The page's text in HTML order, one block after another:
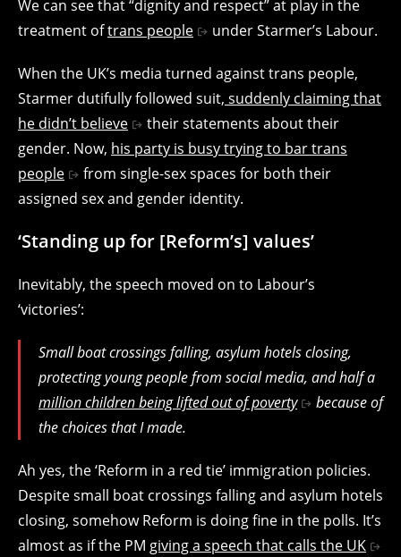
We can see that “dignity and respect” at play in the
treatment oftrans people under Starmer’s Labour.
When the UK’s media turned against trans people,
Starmer dutifully followed suit, suddenly claiming that
he didn’t believe
their statements about their
gender. Now, his party is busy trying to bar trans
people
from single-sex spaces for both their
assigned sex and gender identity.
‘Standing up for [Reform’s] values’
Inevitably, the speech moved on to Labour’s
‘victories’:
Small boat crossings falling, asylum hotels closing,
protecting young people from social media, and half a
million children being lifted out of poverty
because of
the choices that I made.
Ah yes, the ‘Reform in a red tie’ immigration policies.
Despite small boat crossings falling and asylum hotels
closing, somehow Reform is doing fine in the polls. It’s
almost as if the PM giving a speech that calls the UK